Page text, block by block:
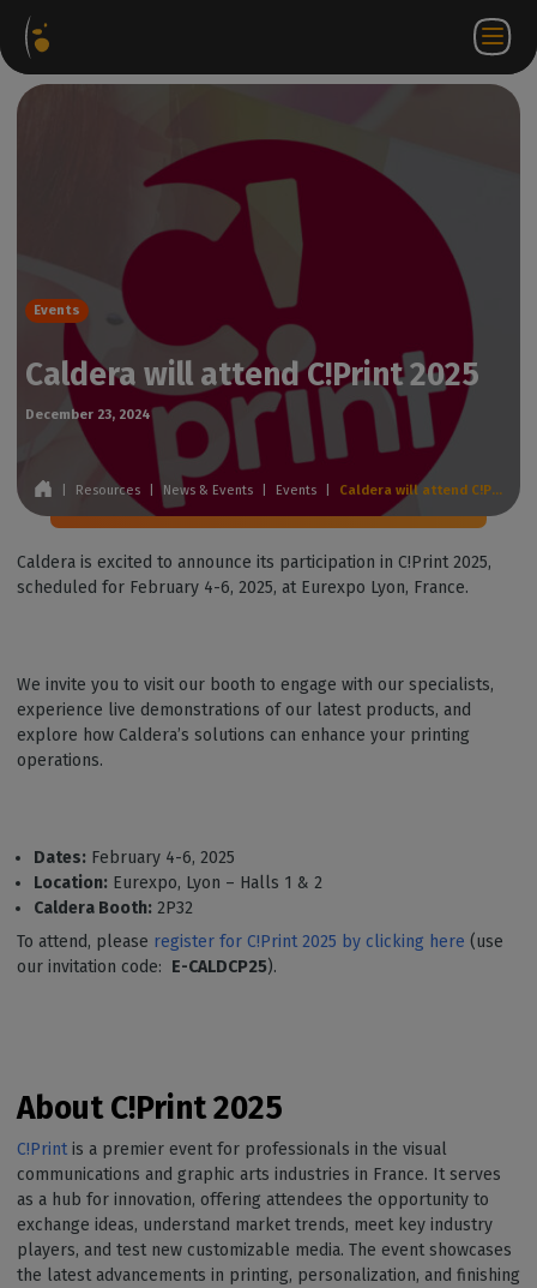
Software
Packages
EN
Events
Caldera will attend C!Print 2025
December 23, 2024
Resources News & Events Events Caldera will attend C!Print 2025
Caldera is excited to announce its participation in C!Print 2025,
scheduled for February 4-6, 2025, at Eurexpo Lyon, France.
We invite you to visit our booth to engage with our specialists,
experience live demonstrations of our latest products, and
explore how Caldera’s solutions can enhance your printing
operations.
Dates: February 4-6, 2025
Location: Eurexpo, Lyon – Halls 1 & 2
Caldera Booth: 2P32
To attend, please register for C!Print 2025 by clicking here (use
our invitation code: E-CALDCP25).
About C!Print2025
C!Print is a premier event for professionals in the visual
communications and graphic arts industries in France. It serves
as a hub for innovation, offering attendees the opportunity to
exchange ideas, understand market trends, meet key industry
players, and test new customizable media. The event showcases
the latest advancements in printing, personalization, and finishing